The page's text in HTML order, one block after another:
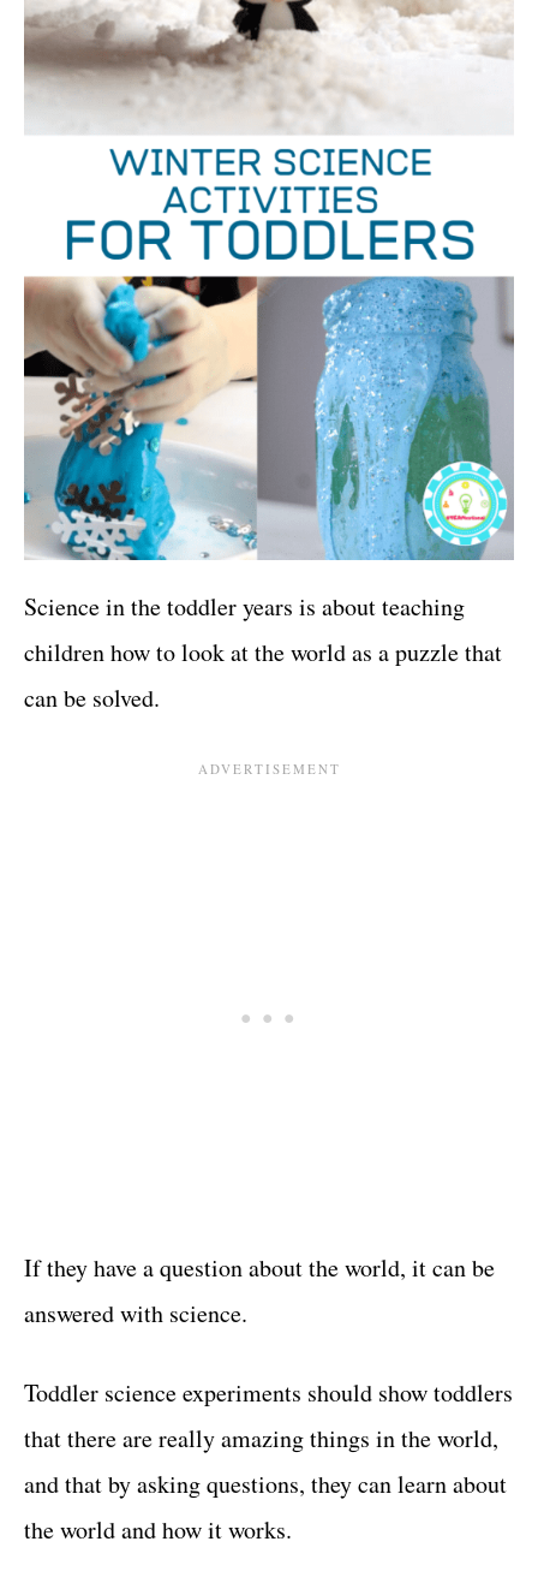
Science in the toddler years is about teaching
children how to look at the world as a puzzle that
can be solved.
If they have a question about the world, it can be
answered with science.
Toddler science experiments should show toddlers
that there are really amazing things in the world,
and that by asking questions, they can learn about
the world and how it works.